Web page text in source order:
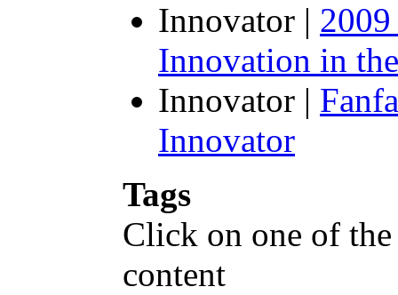
Innovator |
Innovation in
Innovator |
Innovator
Tags
Click on one of
content